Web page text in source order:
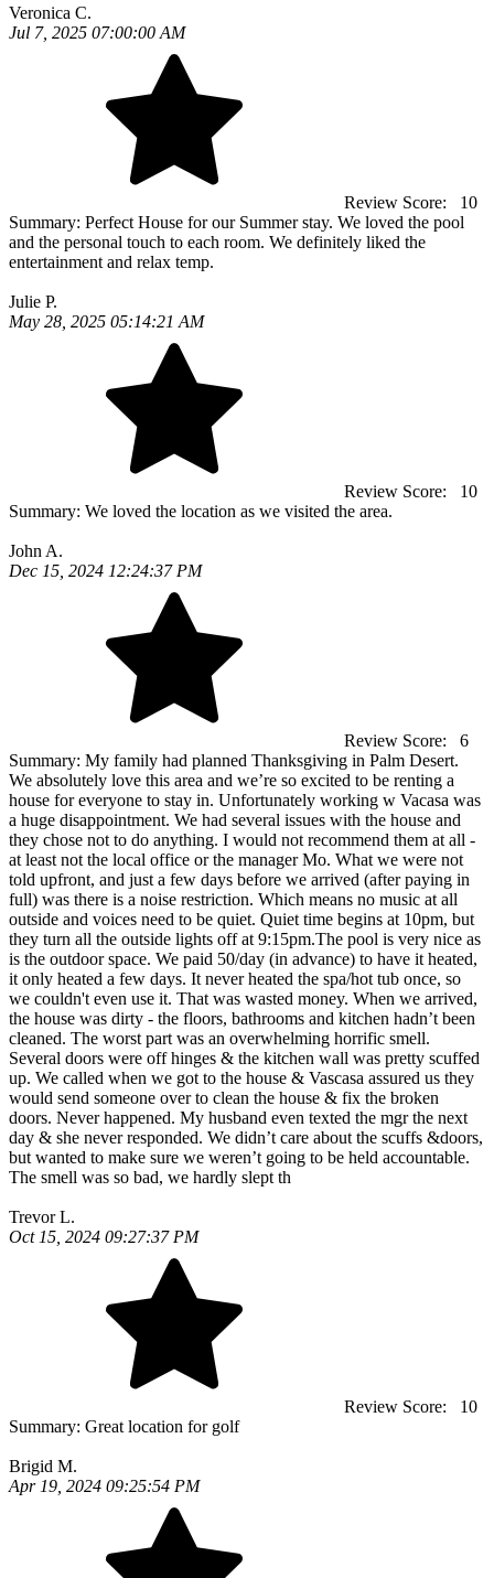
Veronica C.
Jul 7, 2025 07:00:00 AM
Review Score:
10
Summary: Perfect House for our Summer stay. We loved the pool
and the personal touch to each room. We definitely liked the
entertainment and relax temp.
Julie P.
May 28, 2025 05:14:21 AM
Review Score:
10
Summary: We loved the location as we visited the area.
John A.
Dec 15, 2024 12:24:37 PM
Review Score:
6
Summary: My family had planned Thanksgiving in Palm Desert.
We absolutely love this area and we’re so excited to be renting a
house for everyone to stay in. Unfortunately working w Vacasa was
a huge disappointment. We had several issues with the house and
they chose not to do anything. I would not recommend them at all -
at least not the local office or the manager Mo. What we were not
told upfront, and just a few days before we arrived (after paying in
full) was there is a noise restriction. Which means no music at all
outside and voices need to be quiet. Quiet time begins at 10pm, but
they turn all the outside lights off at 9:15pm.The pool is very nice as
is the outdoor space. We paid 50/day (in advance) to have it heated,
it only heated a few days. It never heated the spa/hot tub once, so
we couldn't even use it. That was wasted money. When we arrived,
the house was dirty - the floors, bathrooms and kitchen hadn’t been
cleaned. The worst part was an overwhelming horrific smell.
Several doors were off hinges & the kitchen wall was pretty scuffed
up. We called when we got to the house & Vascasa assured us they
would send someone over to clean the house & fix the broken
doors. Never happened. My husband even texted the mgr the next
day & she never responded. We didn’t care about the scuffs &doors,
but wanted to make sure we weren’t going to be held accountable.
The smell was so bad, we hardly slept th
Trevor L.
Oct 15, 2024 09:27:37 PM
Review Score:
10
Summary: Great location for golf
Brigid M.
Apr 19, 2024 09:25:54 PM